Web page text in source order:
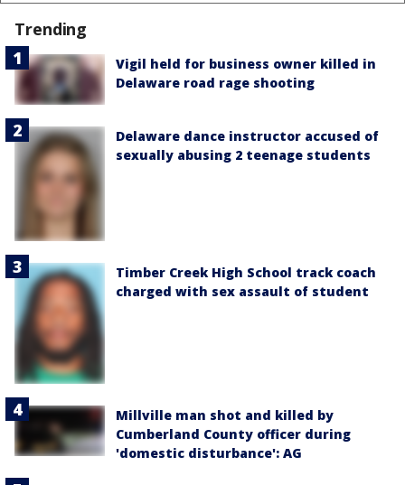
Trending
Vigil held for business owner killed in
Delaware road rage shooting
Delaware dance instructor accused of
sexually abusing 2 teenage students
Timber Creek High School track coach
charged with sex assault of student
Millville man shot and killed by
Cumberland County officer during
'domestic disturbance': AG